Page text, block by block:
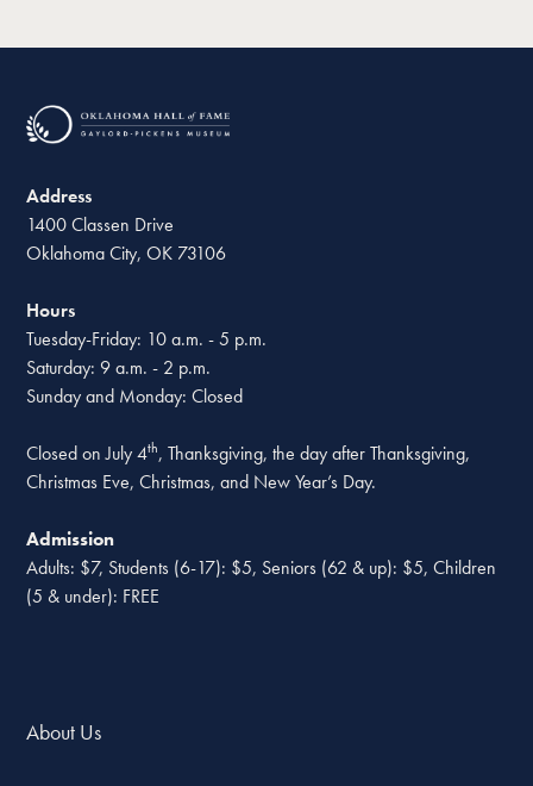
Address
1400 Classen Drive
Oklahoma City, OK 73106
Hours
Tuesday-Friday: 10 a.m. - 5 p.m.
Saturday: 9 a.m. - 2 p.m.
Sunday and Monday: Closed
Closed on July 4th, Thanksgiving, the day after Thanksgiving,
Christmas Eve, Christmas, and New Year’s Day.
Admission
Adults: $7, Students (6-17): $5, Seniors (62 & up): $5, Children
(5 & under): FREE
About Us